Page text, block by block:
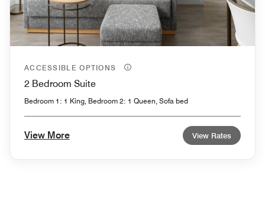
ACCESSIBLE OPTIONS
2 Bedroom Suite
Bedroom 1: 1 King, Bedroom 2: 1 Queen, Sofa bed
View More View Rates